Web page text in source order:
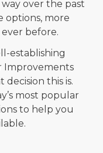
way over the past
options, more
before.
establishing
Improvements
this is.
most popular
to help you